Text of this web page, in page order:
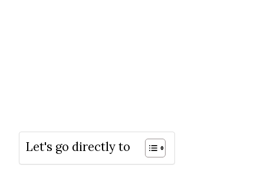
Let's go directly to